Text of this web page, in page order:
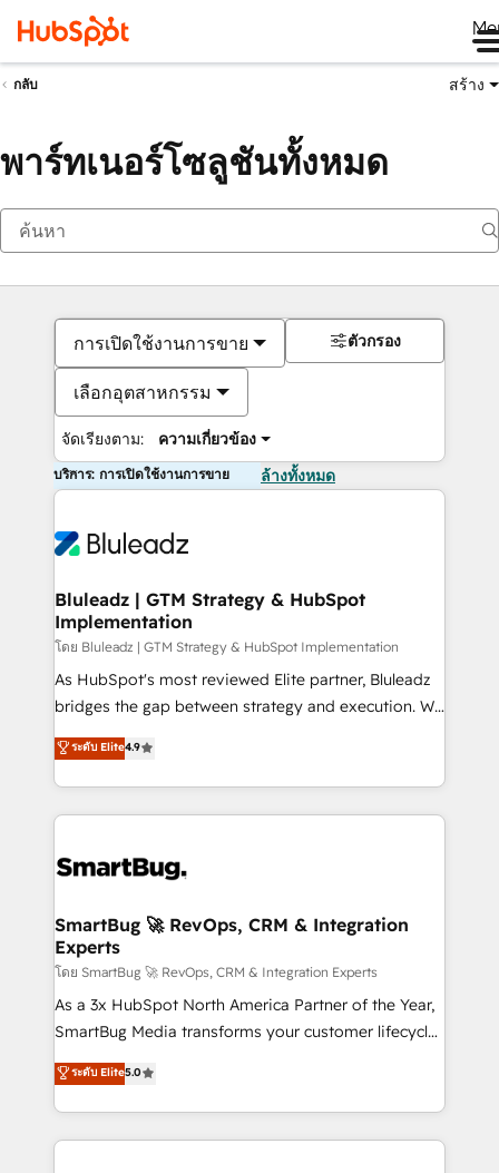
กลับ สร้าง
พาร์ทเนอร์โซลูชันทั้งหมด
การเปิดใช้งานการขาย
เลือกอุตสาหกรรม
จัดเรียงตาม: ความเกี่ยวข้อง
ตัวกรอง
บริการ: การเปิดใช้งานการขาย ล้างทั้งหมด
Bluleadz | GTM Strategy & HubSpot
Implementation
โดย Bluleadz | GTM Strategy & HubSpot Implementation
As HubSpot's most reviewed Elite partner, Bluleadz
bridges the gap between strategy and execution. We
don't just "set up tools" — we install the GTM
Operating System (GTM OS) to align your leadership
and engineer a portal that drives predictable
revenue velocity. 🚀 GTM Strategy & Alignment
stalling growth. Fix your ICP, Math, and Story to stop
Scalable Architecture: Zero-technical-debt setup
across all Hubs, validated by our 7 HubSpot
Accreditations. AI-Powered RevOps: Breeze AI,
custom AI agents, and high-integrity migrations for
total reporting clarity. Security & Compliance: SOC 2
security. 🏆 Why Bluleadz? GTM OS Partner | 16+
Years Experience | 1,000+ Five-Star Reviews
ระดับ Elite4.9
SmartBug 🚀 RevOps, CRM & Integration
Experts
โดย SmartBug 🚀 RevOps, CRM & Integration Experts
As a 3x HubSpot North America Partner of the Year,
SmartBug Media transforms your customer lifecycle
into a revenue engine. Our unified ecosystem
includes specialized divisions Globalia (AI &
Software) and Point Success Media (Paid Media),
making this the official home for all three brands. 🔄
ระดับ Elite5.0